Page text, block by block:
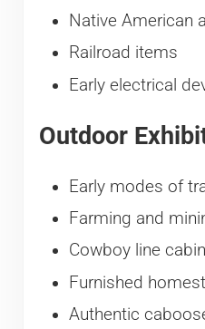
Native American
Railroad items
Early electrical
Outdoor
Early modes of
Farming and
Cowboy line cabin
Furnished
Authentic